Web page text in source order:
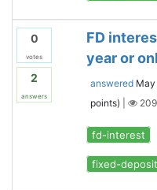
0
votes
2
answers
FD
year or
answered May
points)
209
fd-interest
fixed-deposit